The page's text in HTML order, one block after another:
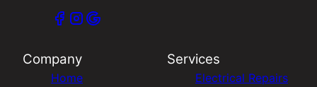
Company
Home
Services
Electrical Repairs